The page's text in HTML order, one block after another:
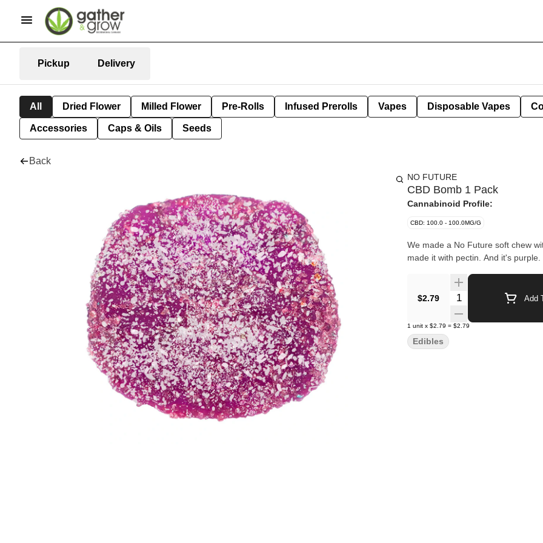
Pickup Delivery
All Dried Flower Milled Flower Pre-Rolls Infused Prerolls Vapes Disposable Vapes
Accessories Caps & Oils Seeds
Back
NO FUTURE
CBD Bomb 1 Pack
Cannabinoid Profile:
CBD: 100.0 - 100.0MG/G
We made a No Future soft chew
made it with pectin. And it's purple.
$2.79 Quantity Selector Add
1 unit x $2.79 = $2.79
Edibles